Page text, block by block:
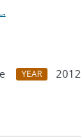
YEAR
2012